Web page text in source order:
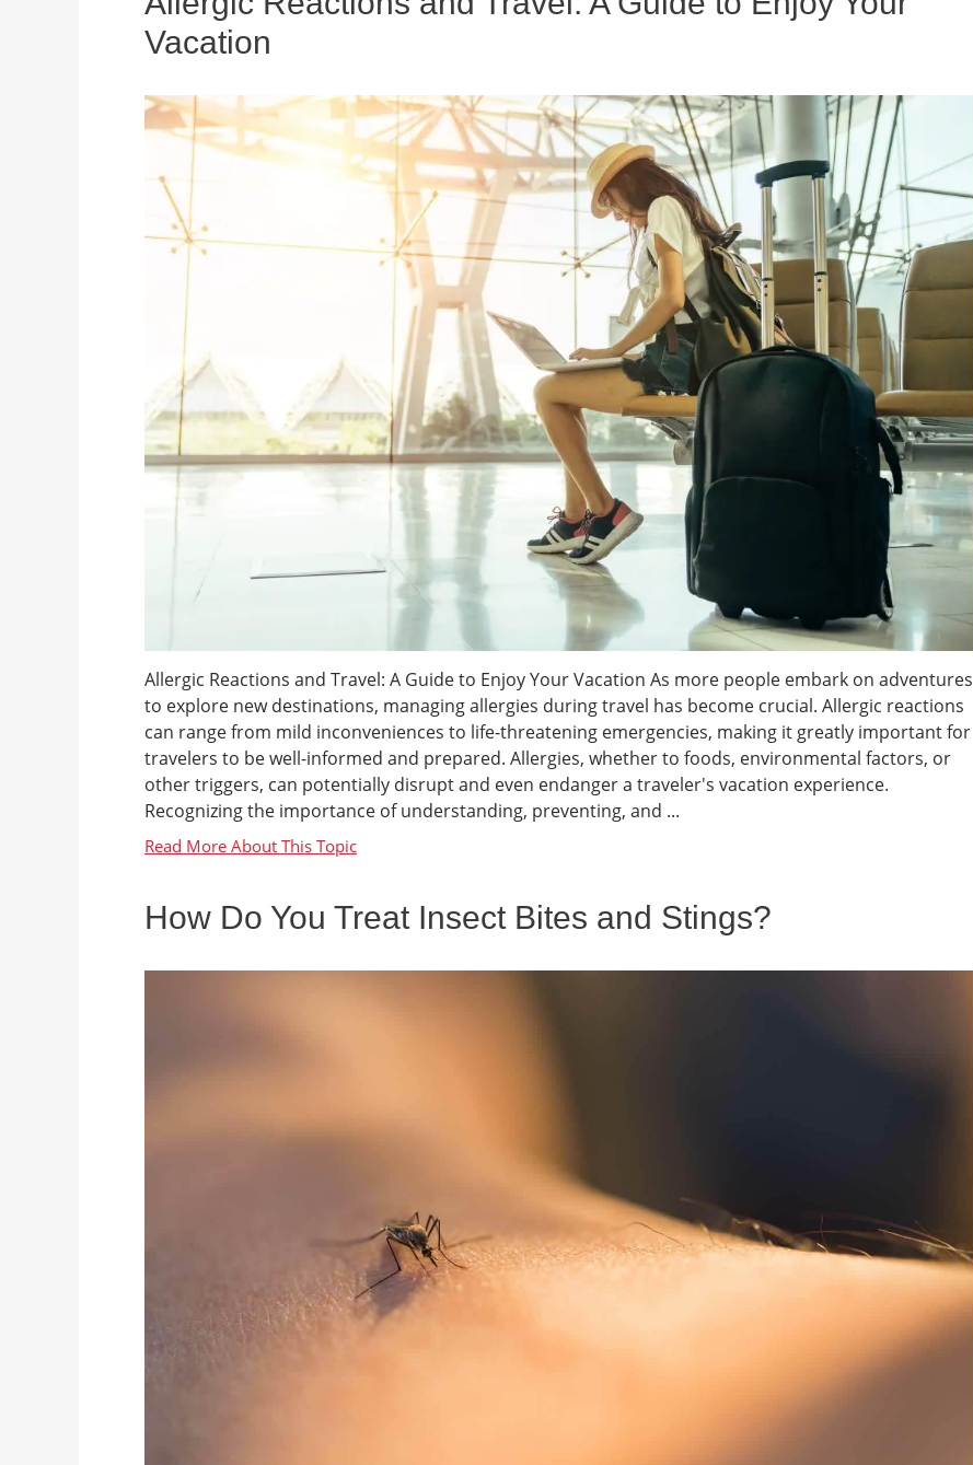
Vacation
Allergic Reactions and Travel: A Guide to Enjoy Your Vacation As more people embark on adventures
to explore new destinations, managing allergies during travel has become crucial. Allergic reactions
can range from mild inconveniences to life-threatening emergencies, making it greatly important for
travelers to be well-informed and prepared. Allergies, whether to foods, environmental factors, or
other triggers, can potentially disrupt and even endanger a traveler's vacation experience.
Recognizing the importance of understanding, preventing, and ...
How Do You Treat Insect Bites and Stings?